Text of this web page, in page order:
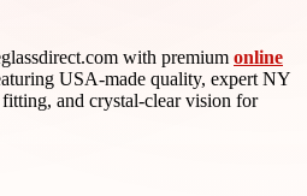
with premium online
USA-made quality, expert NY
and crystal-clear vision for